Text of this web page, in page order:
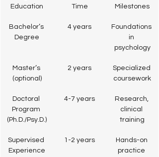
Education
Time
Milestones
Bachelor’s
Degree
4 years
Foundations
in
psychology
Master’s
(optional)
2 years
Specialized
coursework
Doctoral
Program
(Ph.D./Psy.D.)
4-7 years
Research,
clinical
training
Supervised
Experience
1-2 years
Hands-on
practice